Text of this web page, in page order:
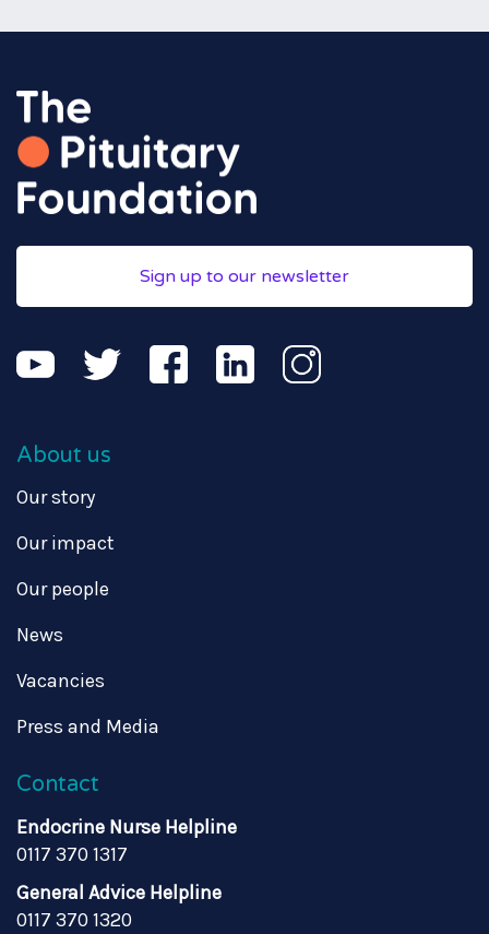
Sign up to our newsletter
About us
Our story
Our impact
Our people
News
Vacancies
Press and Media
Contact
Endocrine Nurse Helpline
0117 370 1317
General Advice Helpline
0117 370 1320